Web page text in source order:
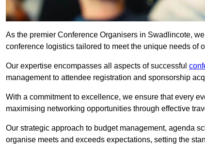
As the premier Conference Organisers in Swadlincote,
conference logistics tailored to meet the unique needs of
Our expertise encompasses all aspects of successful
management to attendee registration and sponsorship
With a commitment to excellence, we ensure that every
maximising networking opportunities through effective
Our strategic approach to budget management, agenda
organise meets and exceeds expectations, setting the